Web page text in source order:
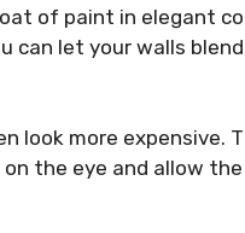
of paint in elegant
can let your walls
look more expensive.
the eye and allow